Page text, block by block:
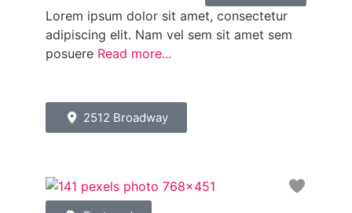
Lorem ipsum dolor sit amet, consectetur
adipiscing elit. Nam vel sem sit amet sem
posuere Read more...
2512 Broadway